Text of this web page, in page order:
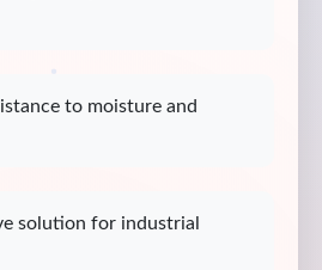
to moisture and
solution for industrial